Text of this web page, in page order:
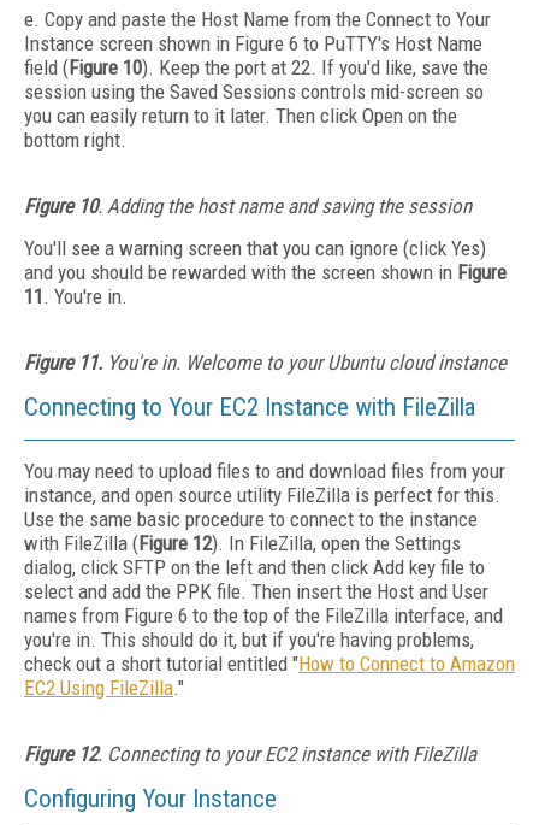
e. Copy and paste the Host Name from the Connect to Your
Instance screen shown in Figure 6 to PuTTY's Host Name
field (Figure 10). Keep the port at 22. If you'd like, save the
session using the Saved Sessions controls mid-screen so
you can easily return to it later. Then click Open on the
bottom right.
Figure 10. Adding the host name and saving the session
You'll see a warning screen that you can ignore (click Yes)
and you should be rewarded with the screen shown in Figure
11. You're in.
Figure 11. You're in. Welcome to your Ubuntu cloud instance
Connecting to Your EC2 Instance with FileZilla
You may need to upload files to and download files from your
instance, and open source utility FileZilla is perfect for this.
Use the same basic procedure to connect to the instance
with FileZilla (Figure 12). In FileZilla, open the Settings
dialog, click SFTP on the left and then click Add key file to
select and add the PPK file. Then insert the Host and User
names from Figure 6 to the top of the FileZilla interface, and
you're in. This should do it, but if you're having problems,
check out a short tutorial entitled "How to Connect to Amazon
EC2 Using FileZilla."
Figure 12. Connecting to your EC2 instance with FileZilla
Configuring Your Instance